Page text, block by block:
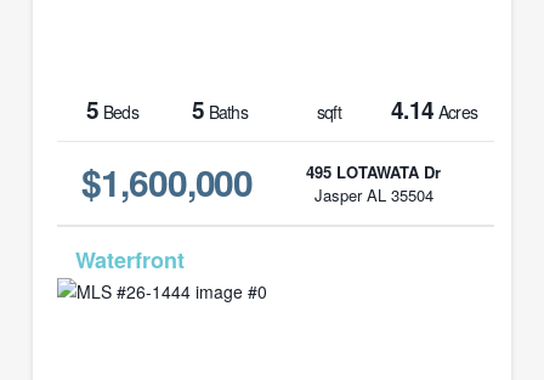
5 Beds 5 Baths sqft 4.14 Acres
$1,600,000
495 LOTAWATA Dr
Jasper AL 35504